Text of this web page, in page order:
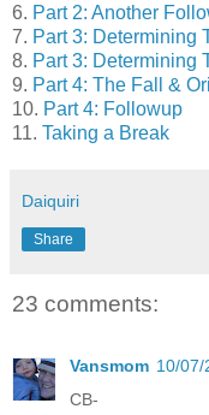
6. Part 2: Another
7. Part 3: Determining
8. Part 3: Determining
9. Part 4: The Fall &
10. Part 4: Followup
11. Taking a Break
Daiquiri
Share
23 comments:
Vansmom 10/07/
CB-